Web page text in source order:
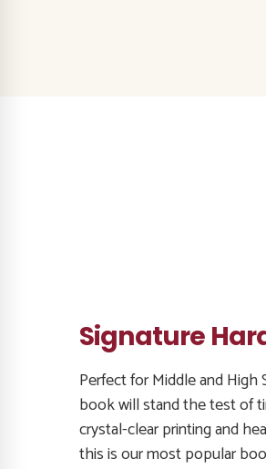
Signature
Perfect for Middle and
book will stand the test of
crystal-clear printing and
this is our most popular